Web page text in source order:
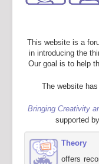
This website is a
in introducing the
Our goal is to help
The website
Bringing Creativity
supported
Theory
offers